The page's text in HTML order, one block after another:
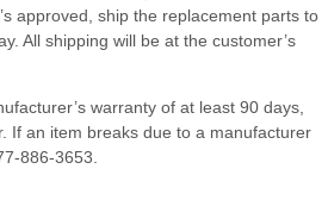
approved, ship the replacement parts to
All shipping will be at the customer’s
warranty of at least 90 days,
If an item breaks due to a manufacturer
886-3653.